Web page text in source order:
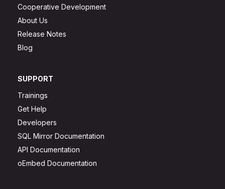
Cooperative Development
About Us
Release Notes
Blog
SUPPORT
Trainings
Get Help
Developers
SQL Mirror Documentation
API Documentation
oEmbed Documentation